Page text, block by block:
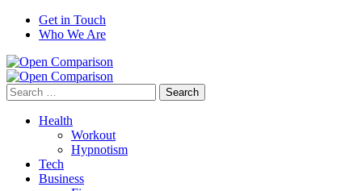
Get in Touch
Who We Are
Search
for:
Health
Workout
Hypnotism
Tech
Business